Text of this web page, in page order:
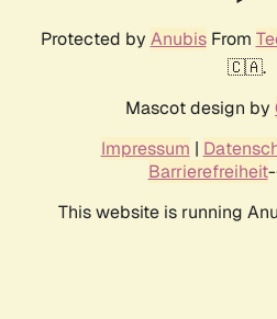
Protected by AnubisFrom
🇨🇦.
Mascot design by
Impressum |
Barrierefreiheit
This website is running